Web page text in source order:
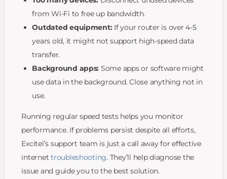
from Wi-Fi to free up bandwidth.
Outdated equipment: If your router is over 4-5
years old, it might not support high-speed data
transfer.
Background apps: Some apps or software might
use data in the background. Close anything not in
use.
Running regular speed tests helps you monitor
performance. If problems persist despite all efforts,
Excitel’s support team is just a call away for effective
internettroubleshooting. They’ll help diagnose the
issue and guide you to the best solution.